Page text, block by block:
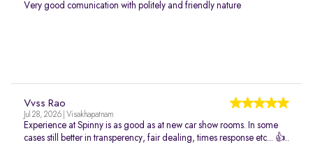
Very good comunication with politely and friendly nature
Vvss Rao
Jul 28, 2026 | Visakhapatnam
Experience at Spinny is as good as at new car show rooms. In some
cases still better in transperency, fair dealing, times response etc... 👍..